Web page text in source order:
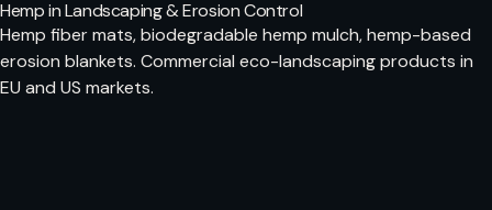
Hemp in Landscaping & Erosion Control
Hemp fiber mats, biodegradable hemp mulch, hemp-based
erosion blankets. Commercial eco-landscaping products in
EU and US markets.